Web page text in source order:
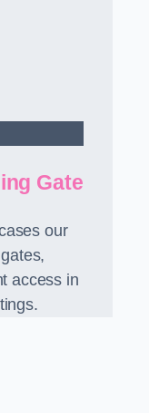
Gate
our
access in